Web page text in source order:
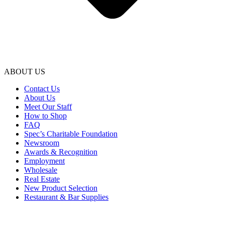
ABOUT US
Contact Us
About Us
Meet Our Staff
How to Shop
FAQ
Spec’s Charitable Foundation
Newsroom
Awards & Recognition
Employment
Wholesale
Real Estate
New Product Selection
Restaurant & Bar Supplies